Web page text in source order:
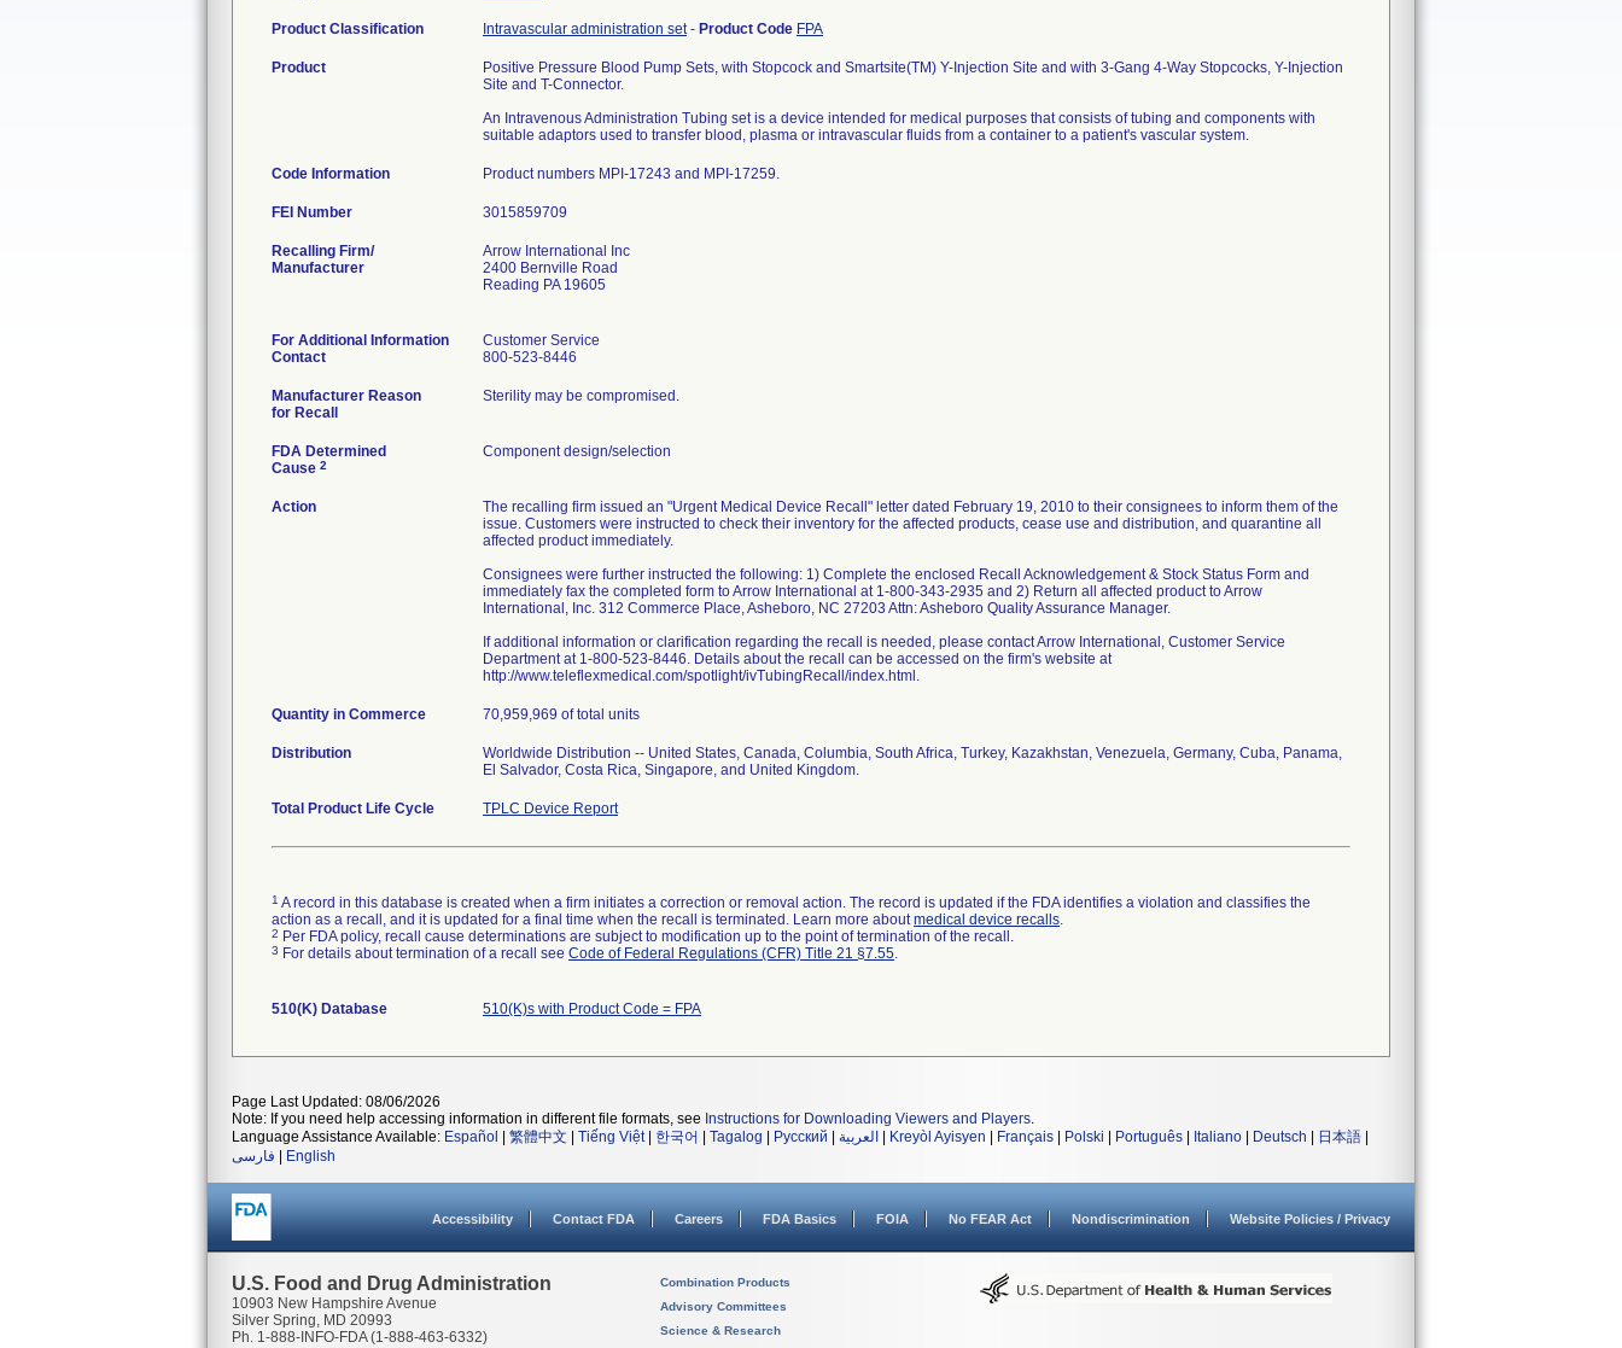
Product Classification Intravascular administration set- Product Code FPA
Product
Positive Pressure Blood Pump Sets, with Stopcock and Smartsite(TM) Y-Injection Site and with 3-Gang 4-Way Stopcocks, Y-Injection
Site and T-Connector.
An Intravenous Administration Tubing set is a device intended for medical purposes that consists of tubing and components with
suitable adaptors used to transfer blood, plasma or intravascular fluids from a container to a patient's vascular system.
Code Information Product numbers MPI-17243 and MPI-17259.
FEI Number
Recalling Firm/
Manufacturer
Arrow International Inc
2400 Bernville Road
Reading PA 19605
For Additional Information
Contact
Customer Service
800-523-8446
Manufacturer Reason
for Recall
Sterility may be compromised.
FDA Determined
Cause 2
Component design/selection
Action
The recalling firm issued an "Urgent Medical Device Recall" letter dated February 19, 2010 to their consignees to inform them of the
issue. Customers were instructed to check their inventory for the affected products, cease use and distribution, and quarantine all
affected product immediately.
Consignees were further instructed the following: 1) Complete the enclosed Recall Acknowledgement & Stock Status Form and
immediately fax the completed form to Arrow International at 1-800-343-2935 and 2) Return all affected product to Arrow
International, Inc. 312 Commerce Place, Asheboro, NC 27203 Attn: Asheboro Quality Assurance Manager.
If additional information or clarification regarding the recall is needed, please contact Arrow International, Customer Service
Department at 1-800-523-8446. Details about the recall can be accessed on the firm's website at
http://www.teleflexmedical.com/spotlight/ivTubingRecall/index.html.
Quantity in Commerce 70,959,969 of total units
Distribution
Worldwide Distribution -- United States, Canada, Columbia, South Africa, Turkey, Kazakhstan, Venezuela, Germany, Cuba, Panama,
El Salvador, Costa Rica, Singapore, and United Kingdom.
Total Product Life Cycle TPLC Device Report
1 A record in this database is created when a firm initiates a correction or removal action. The record is updated if the FDA identifies a violation and classifies the
action as a recall, and it is updated for a final time when the recall is terminated. Learn more aboutmedical device recalls.
2 Per FDA policy, recall cause determinations are subject to modification up to the point of termination of the recall.
3 For details about termination of a recall see Code of Federal Regulations (CFR) Title 21 §7.55.
510(K) Database 510(K)s with Product Code = FPA
Page Last Updated: 08/06/2026
Note: If you need help accessing information in different file formats, see Instructions for Downloading Viewers and Players.
Language Assistance Available: Español 繁體中文 Tiếng Việt| 한국어 Tagalog Русский العربية Kreyòl Ayisyen Français Polski Português Italiano Deutsch 日本語
فارسی
English
Accessibility Contact FDA Careers FDA Basics FOIA No FEAR Act Nondiscrimination Website Policies / Privacy
U.S. Food and Drug Administration
10903 New Hampshire Avenue
Silver Spring, MD 20993
Ph. 1-888-INFO-FDA (1-888-463-6332)
Combination Products
Advisory Committees
Science & Research